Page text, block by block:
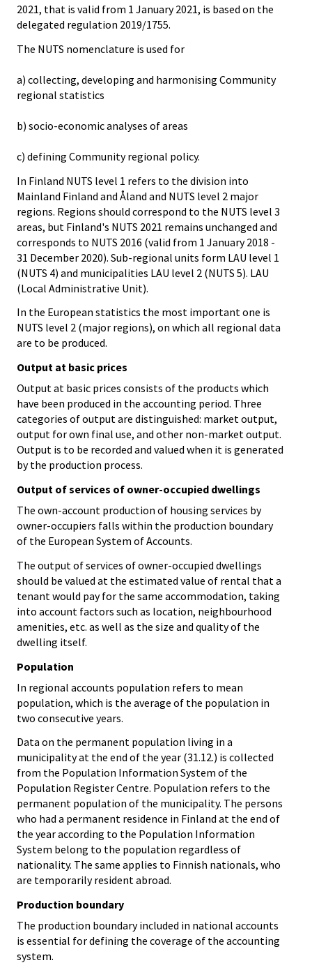
2021, that is valid from 1 January 2021, is based on the
delegated regulation 2019/1755.
The NUTS nomenclature is used for
a) collecting, developing and harmonising Community
regional statistics
b) socio-economic analyses of areas
c) defining Community regional policy.
In Finland NUTS level 1 refers to the division into
Mainland Finland and Åland and NUTS level 2 major
regions. Regions should correspond to the NUTS level 3
areas, but Finland's NUTS 2021 remains unchanged and
corresponds to NUTS 2016 (valid from 1 January 2018 -
31 December 2020). Sub-regional units form LAU level 1
(NUTS 4) and municipalities LAU level 2 (NUTS 5). LAU
(Local Administrative Unit).
In the European statistics the most important one is
NUTS level 2 (major regions), on which all regional data
are to be produced.
Output at basic prices
Output at basic prices consists of the products which
have been produced in the accounting period. Three
categories of output are distinguished: market output,
output for own final use, and other non-market output.
Output is to be recorded and valued when it is generated
by the production process.
Output of services of owner-occupied dwellings
The own-account production of housing services by
owner-occupiers falls within the production boundary
of the European System of Accounts.
The output of services of owner-occupied dwellings
should be valued at the estimated value of rental that a
tenant would pay for the same accommodation, taking
into account factors such as location, neighbourhood
amenities, etc. as well as the size and quality of the
dwelling itself.
Population
In regional accounts population refers to mean
population, which is the average of the population in
two consecutive years.
Data on the permanent population living in a
municipality at the end of the year (31.12.) is collected
from the Population Information System of the
Population Register Centre. Population refers to the
permanent population of the municipality. The persons
who had a permanent residence in Finland at the end of
the year according to the Population Information
System belong to the population regardless of
nationality. The same applies to Finnish nationals, who
are temporarily resident abroad.
Production boundary
The production boundary included in national accounts
is essential for defining the coverage of the accounting
system.